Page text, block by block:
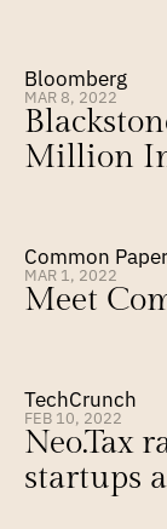
Bloomberg
MAR 8, 2022
Million
Common Paper
MAR 1, 2022
Meet
TechCrunch
FEB 10, 2022
Neo.Tax
startups